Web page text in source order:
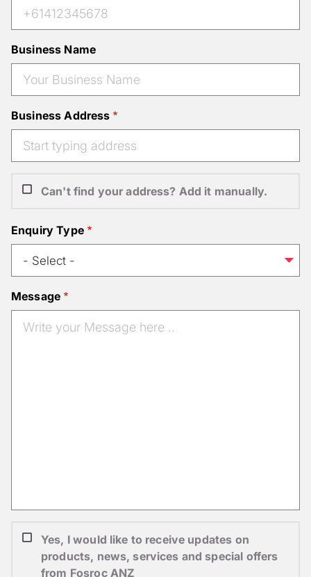
Business Name
Business Address
Can't find your address? Add it manually.
Enquiry Type
Message
Yes, I would like to receive updates on
products, news, services and special offers
from Fosroc ANZ